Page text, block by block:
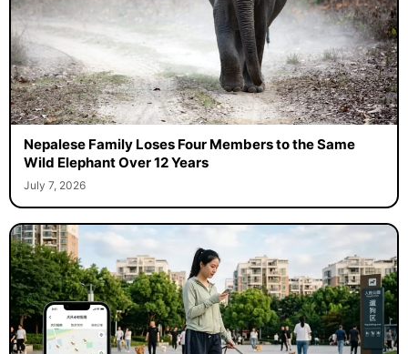
Nepalese Family Loses Four Members to the Same
Wild Elephant Over 12 Years
July 7, 2026